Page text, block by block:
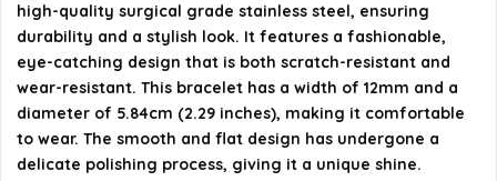
AI-generated from available product information. Always verify
high-quality surgical grade stainless steel, ensuring
durability and a stylish look. It features a fashionable,
eye-catching design that is both scratch-resistant and
wear-resistant. This bracelet has a width of 12mm and a
diameter of 5.84cm (2.29 inches), making it comfortable
to wear. The smooth and flat design has undergone a
delicate polishing process, giving it a unique shine.